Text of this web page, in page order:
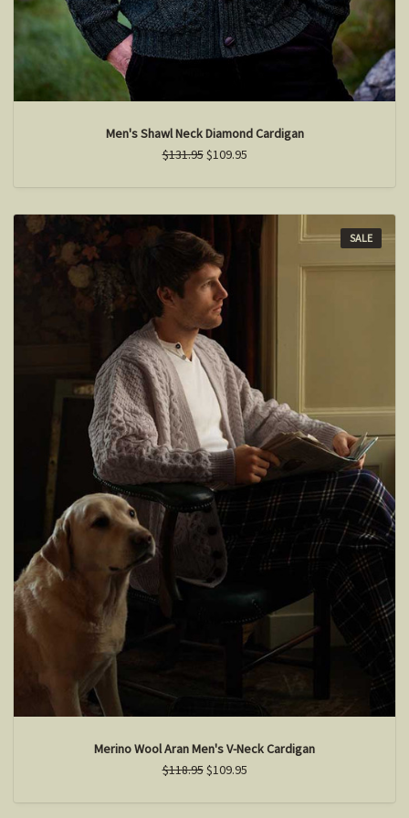
Men's Shawl Neck Diamond Cardigan
$131.95$109.95
SALE
Merino Wool Aran Men's V-Neck Cardigan
$118.95$109.95